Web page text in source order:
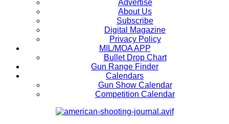
Advertise
About Us
Subscribe
Digital Magazine
Privacy Policy
MIL/MOA APP
Bullet Drop Chart
Gun Range Finder
Calendars
Gun Show Calendar
Competition Calendar